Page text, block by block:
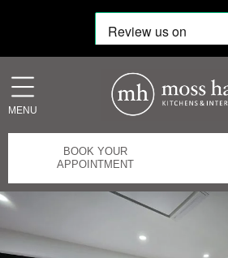
MENU
BOOK YOUR
APPOINTMENT